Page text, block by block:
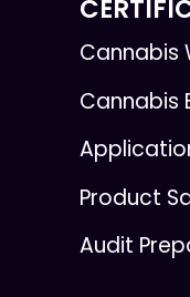
Cannabis
Cannabis
Product
Audit